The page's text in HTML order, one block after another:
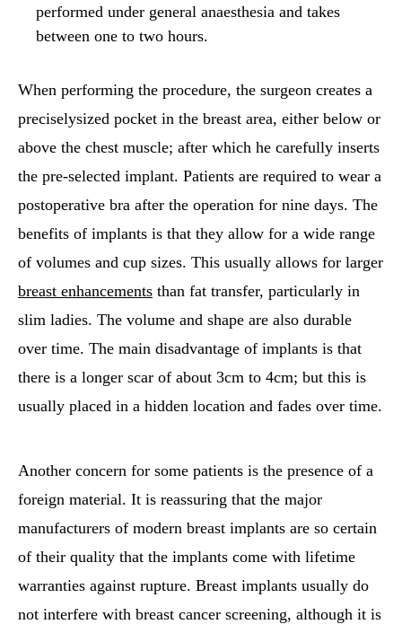
performed under general anaesthesia and takes
between one to two hours.
When performing the procedure, the surgeon creates a
preciselysized pocket in the breast area, either below or
above the chest muscle; after which he carefully inserts
the pre-selected implant. Patients are required to wear a
postoperative bra after the operation for nine days. The
benefits of implants is that they allow for a wide range
of volumes and cup sizes. This usually allows for larger
breast enhancements than fat transfer, particularly in
slim ladies. The volume and shape are also durable
over time. The main disadvantage of implants is that
there is a longer scar of about 3cm to 4cm; but this is
usually placed in a hidden location and fades over time.
Another concern for some patients is the presence of a
foreign material. It is reassuring that the major
manufacturers of modern breast implants are so certain
of their quality that the implants come with lifetime
warranties against rupture. Breast implants usually do
not interfere with breast cancer screening, although it is